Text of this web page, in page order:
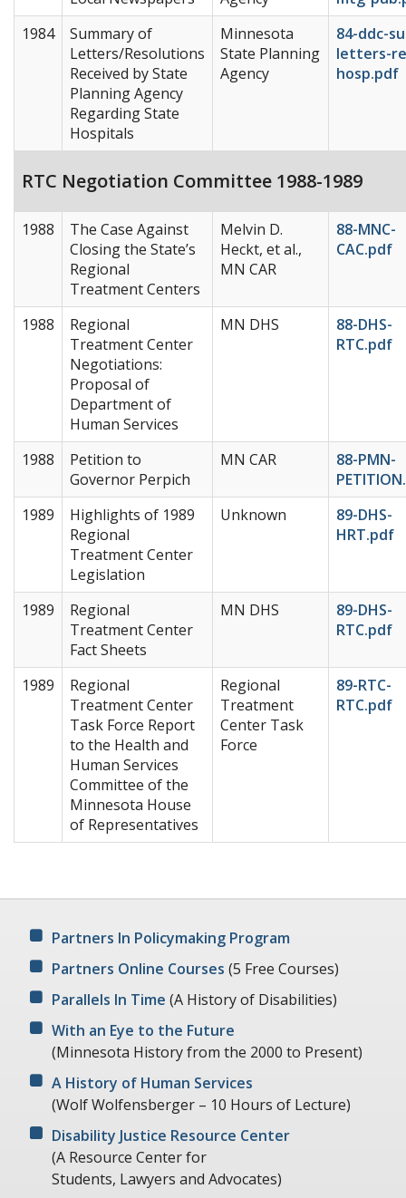
1984
Summary of
Letters/Resolutions
Received by State
Planning Agency
Regarding State
Hospitals
Minnesota
State Planning
Agency
84-ddc-
letters-
hosp.pdf
RTC Negotiation Committee 1988-1989
1988
The Case Against
Closing the State’s
Regional
Treatment Centers
Melvin D.
Heckt, et al.,
MN CAR
88-MNC-
CAC.pdf
1988
Regional
Treatment Center
Negotiations:
Proposal of
Department of
Human Services
MN DHS
88-DHS-
RTC.pdf
1988
Petition to
Governor Perpich
MN CAR
88-PMN-
1989
Highlights of 1989
Regional
Treatment Center
Legislation
Unknown
89-DHS-
HRT.pdf
1989
Regional
Treatment Center
Fact Sheets
MN DHS
89-DHS-
RTC.pdf
1989
Regional
Treatment Center
Task Force Report
to the Health and
Human Services
Committee of the
Minnesota House
of Representatives
Regional
Treatment
Center Task
Force
89-RTC-
RTC.pdf
Partners In Policymaking Program
Partners Online Courses (5 Free Courses)
Parallels In Time (A History of Disabilities)
With an Eye to the Future
(Minnesota History from the 2000 to Present)
A History of Human Services
(Wolf Wolfensberger – 10 Hours of Lecture)
Disability Justice Resource Center
(A Resource Center for
Students, Lawyers and Advocates)